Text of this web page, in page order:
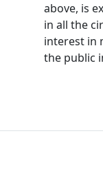
above, is
in all the
interest in
the public